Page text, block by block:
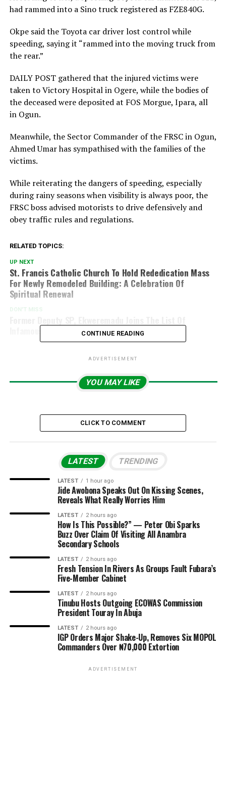
had rammed into a Sino truck registered as FZE840G.
Okpe said the Toyota car driver lost control while
speeding, saying it “rammed into the moving truck from
the rear.”
DAILY POST gathered that the injured victims were
taken to Victory Hospital in Ogere, while the bodies of
the deceased were deposited at FOS Morgue, Ipara, all
in Ogun.
Meanwhile, the Sector Commander of the FRSC in Ogun,
Ahmed Umar has sympathised with the families of the
victims.
While reiterating the dangers of speeding, especially
during rainy seasons when visibility is always poor, the
FRSC boss advised motorists to drive defensively and
obey traffic rules and regulations.
RELATED TOPICS:
UP NEXT
St. Francis Catholic Church To Hold Rededication Mass
For Newly Remodeled Building: A Celebration Of
Spiritual Renewal
DON'T MISS
Infamous Nigerians Locked In Foreign Countries
CONTINUE READING
ADVERTISEMENT
YOU MAY LIKE
CLICK TO COMMENT
LATEST TRENDING
LATEST 1 hour ago
Jide Awobona Speaks Out On Kissing Scenes,
Reveals What Really Worries Him
LATEST 2 hours ago
How Is This Possible?” — Peter Obi Sparks
Buzz Over Claim Of Visiting All Anambra
Secondary Schools
LATEST 2 hours ago
Fresh Tension In Rivers As Groups Fault Fubara’s
Five-Member Cabinet
LATEST 2 hours ago
Tinubu Hosts Outgoing ECOWAS Commission
President Touray In Abuja
LATEST 2 hours ago
IGP Orders Major Shake-Up, Removes Six MOPOL
Commanders Over ₦70,000 Extortion
ADVERTISEMENT